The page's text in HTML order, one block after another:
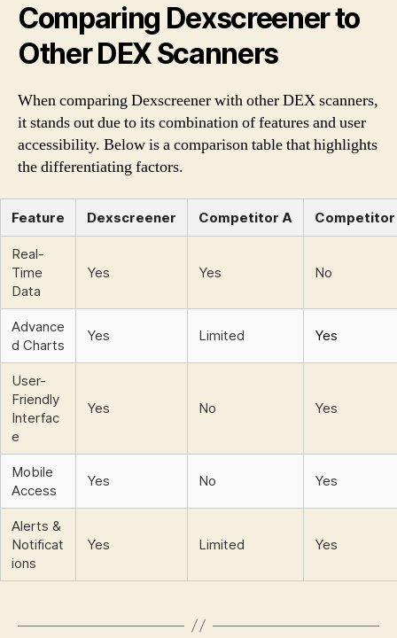
Comparing Dexscreener to
Other DEX Scanners
When comparing Dexscreener with other DEX scanners,
it stands out due to its combination of features and user
accessibility. Below is a comparison table that highlights
the differentiating factors.
Feature Dexscreener Competitor A Competitor
Real-
Time
Data
Yes Yes No
Advance
d Charts
Yes Limited Yes
User-
Friendly
Interfac
e
Yes No Yes
Mobile
Access
Yes No Yes
Alerts &
Notificat
ions
Yes Limited Yes